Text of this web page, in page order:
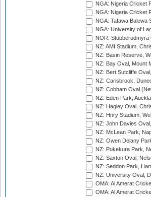
NGA: Nigeria Cricket
NGA: Nigeria Cricket
NGA: Tafawa Balewa
NGA: University of
NOR:
NZ: AMI Stadium,
NZ: Basin Reserve,
NZ: Bay Oval, Mount
NZ: Bert Sutcliffe
NZ: Carisbrook,
NZ: Cobham Oval
NZ: Eden Park,
NZ: Hagley Oval,
NZ: Hnry Stadium,
NZ: John Davies
NZ: McLean Park,
NZ: Owen Delany
NZ: Pukekura Park,
NZ: Saxton Oval,
NZ: Seddon Park,
NZ: University Oval,
OMA: Al Amerat
OMA: Al Amerat